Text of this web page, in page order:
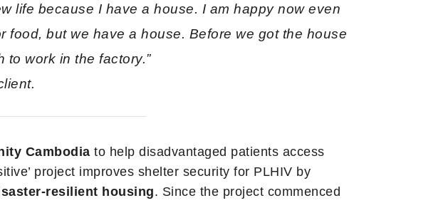
life because I have a house. I am happy now even
food, but we have a house. Before we got the house
to work in the factory.”
Cambodia to help disadvantaged patients access
project improves shelter security for PLHIV by
resilient housing. Since the project commenced